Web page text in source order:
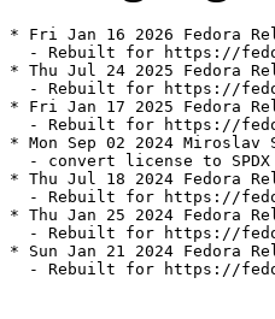
* Fri Jan 16 2026 Fedora
- Rebuilt for https://
* Thu Jul 24 2025 Fedora
- Rebuilt for https://
* Fri Jan 17 2025 Fedora
- Rebuilt for https://
* Mon Sep 02 2024 Miroslav
  - convert license to SPDX
* Thu Jul 18 2024 Fedora
- Rebuilt for https://
* Thu Jan 25 2024 Fedora
- Rebuilt for https://
* Sun Jan 21 2024 Fedora
- Rebuilt for https://